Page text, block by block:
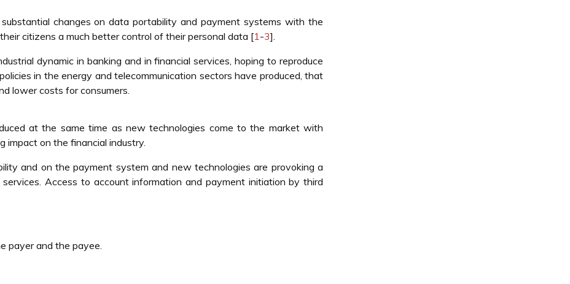
changes on data portability and payment systems with the
citizens a much better control of their personal data [1-3].
dynamic in banking and in financial services, hoping to reproduce
in the energy and telecommunication sectors have produced, that
lower costs for consumers.
at the same time as new technologies come to the market with
impact on the financial industry.
and on the payment system and new technologies are provoking a
Access to account information and payment initiation by third
payer and the payee.